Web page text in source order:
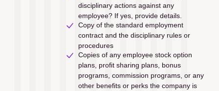
disciplinary actions against any
employee? If yes, provide details.
Copy of the standard employment
contract and the disciplinary rules or
procedures
Copies of any employee stock option
plans, proﬁt sharing plans, bonus
programs, commission programs, or any
other beneﬁts or perks the company is